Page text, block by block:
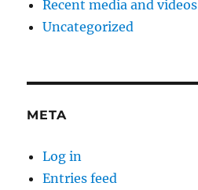
Recent media and videos
Uncategorized
META
Log in
Entries feed